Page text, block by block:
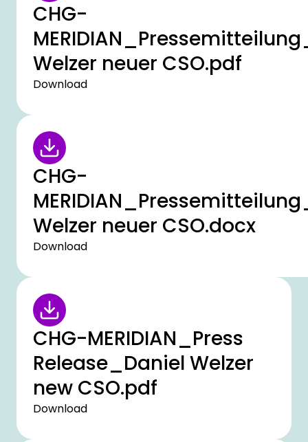
CHG-
Welzer neuer CSO.pdf
Download
CHG-
Welzer neuer CSO.docx
Download
CHG-MERIDIAN_Press
Release_Daniel Welzer
new CSO.pdf
Download